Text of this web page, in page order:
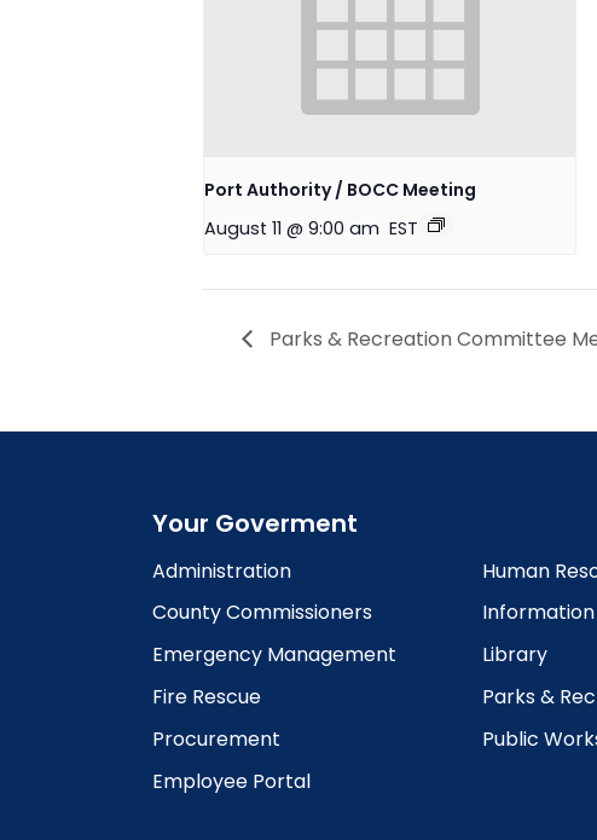
Port Authority / BOCC Meeting
August 11 @ 9:00 am EST
Parks & Recreation Committee
Your Goverment
Administration
County Commissioners
Emergency Management
Fire Rescue
Procurement
Employee Portal
Human
Library
Parks &
Public